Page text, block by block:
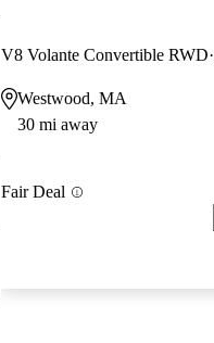
V8 Volante Convertible RWD
Westwood, MA
30 mi away
Fair Deal